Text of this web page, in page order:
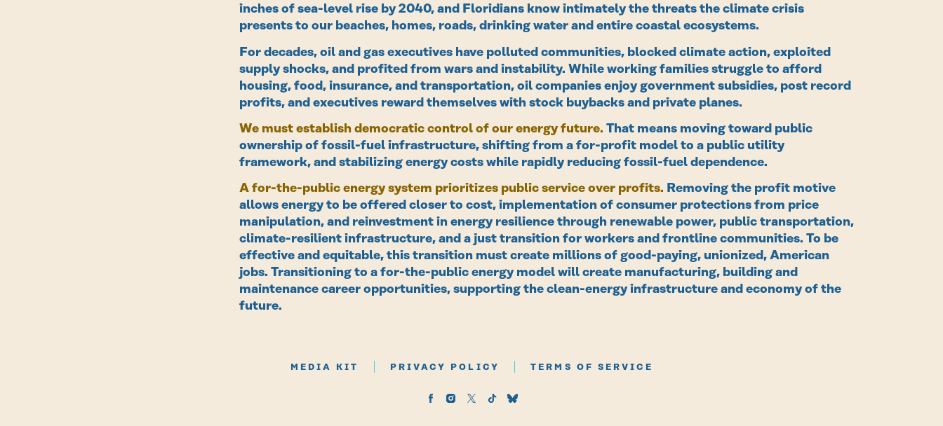
inches of sea-level rise by 2040, and Floridians know intimately the threats the climate crisis
presents to our beaches, homes, roads, drinking water and entire coastal ecosystems.
For decades, oil and gas executives have polluted communities, blocked climate action, exploited
supply shocks, and profited from wars and instability. While working families struggle to afford
housing, food, insurance, and transportation, oil companies enjoy government subsidies, post record
profits, and executives reward themselves with stock buybacks and private planes.
We must establish democratic control of our energy future.That means moving toward public
ownership of fossil-fuel infrastructure, shifting from a for-profit model to a public utility
framework, and stabilizing energy costs while rapidly reducing fossil-fuel dependence.
A for-the-public energy system prioritizes public service over profits. Removing the profit motive
allows energy to be offered closer to cost, implementation of consumer protections from price
manipulation, and reinvestment in energy resilience through renewable power, public transportation,
climate-resilient infrastructure, and a just transition for workers and frontline communities. To be
effective and equitable, this transition must create millions of good-paying, unionized, American
jobs. Transitioning to a for-the-public energy model will create manufacturing, building and
maintenance career opportunities, supporting the clean-energy infrastructure and economy of the
future.
MEDIA KIT PRIVACY POLICY TERMS OF SERVICE